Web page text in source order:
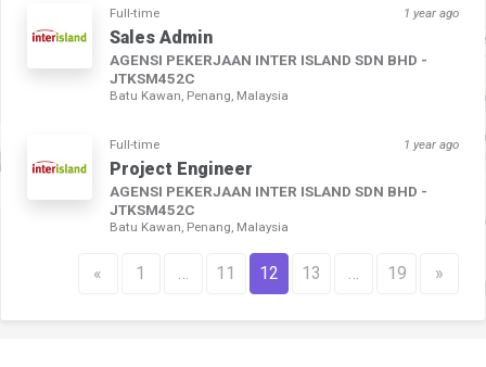
Full-time 1 year ago
Sales Admin
AGENSI PEKERJAAN INTER ISLAND SDN BHD -
JTKSM452C
Batu Kawan, Penang, Malaysia
Full-time 1 year ago
Project Engineer
AGENSI PEKERJAAN INTER ISLAND SDN BHD -
JTKSM452C
Batu Kawan, Penang, Malaysia
« 1 … 11 12 13 … 19 »